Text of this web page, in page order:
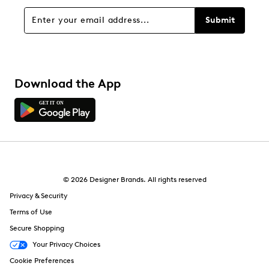
Overall Rating
1 Review
Submit
Download the App
© 2026 Designer Brands. All rights reserved
Privacy & Security
Terms of Use
Secure Shopping
Your Privacy Choices
Cookie Preferences